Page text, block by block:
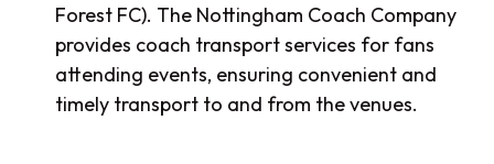
Forest FC). The Nottingham Coach Company
provides coach transport services for fans
attending events, ensuring convenient and
timely transport to and from the venues.